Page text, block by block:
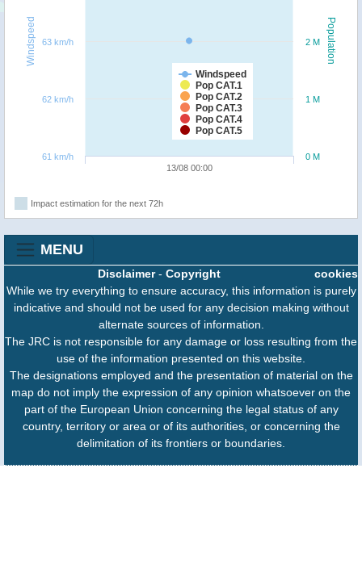
Population
Windspeed
Windspeed
Pop CAT.1
Pop CAT.2
Pop CAT.3
Pop CAT.4
Pop CAT.5
13/08 00:00
0 M
1 M
2 M
61 km/h
62 km/h
63 km/h
Impact estimation for the next 72h
MENU
cookies
Disclaimer- Copyright
While we try everything to ensure accuracy, this information is purely
indicative and should not be used for any decision making without
alternate sources of information.
The JRC is not responsible for any damage or loss resulting from the
use of the information presented on this website.
The designations employed and the presentation of material on the
map do not imply the expression of any opinion whatsoever on the
part of the European Union concerning the legal status of any
country, territory or area or of its authorities, or concerning the
delimitation of its frontiers or boundaries.